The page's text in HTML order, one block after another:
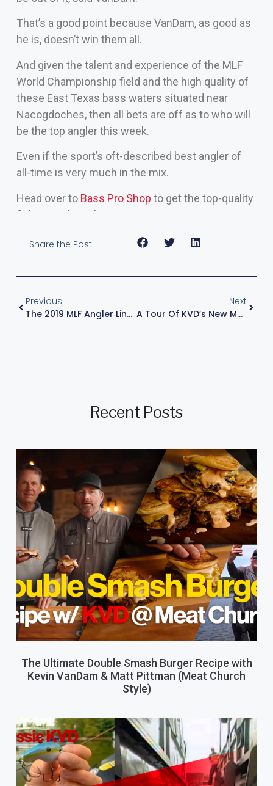
That’s a good point because VanDam, as good as
he is, doesn’t win them all.
And given the talent and experience of the MLF
World Championship field and the high quality of
these East Texas bass waters situated near
Nacogdoches, then all bets are off as to who will
be the top angler this week.
Even if the sport’s oft-described best angler of
all-time is very much in the mix.
Head over to Bass Pro Shop to get the top-quality
fishing tools I rely on
Share the Post:
Previous
The 2019 MLF Angler Lineup
Next
A Tour Of KVD’s New Man Cave
Recent Posts
The Ultimate Double Smash Burger Recipe with
Kevin VanDam & Matt Pittman (Meat Church
Style)